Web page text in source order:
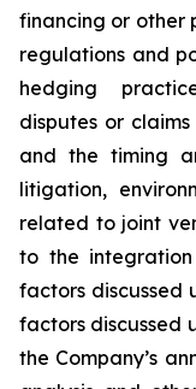
financing or other
regulations and
hedging
disputes or
and the timing
litigation,
related to joint
to the
factors discussed
factors discussed
the Company’s